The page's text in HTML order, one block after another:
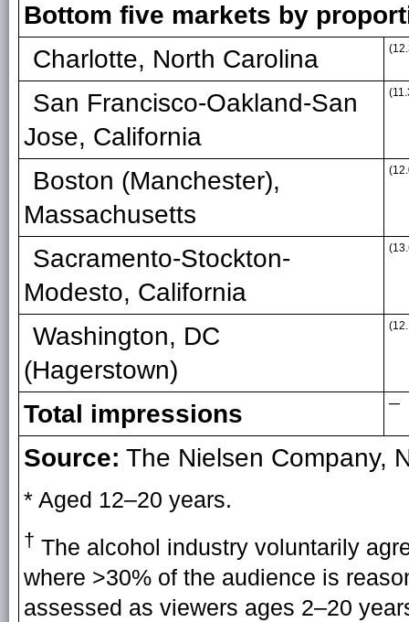
Bottom five markets by
Charlotte, North Carolina
San Francisco-Oakland-San
Jose, California
Boston (Manchester),
Massachusetts
Sacramento-Stockton-
Modesto, California
Washington, DC
(Hagerstown)
Total impressions —
Source: The Nielsen Company,
* Aged 12–20 years.
† The alcohol industry voluntarily
where >30% of the audience is
assessed as viewers ages 2–20